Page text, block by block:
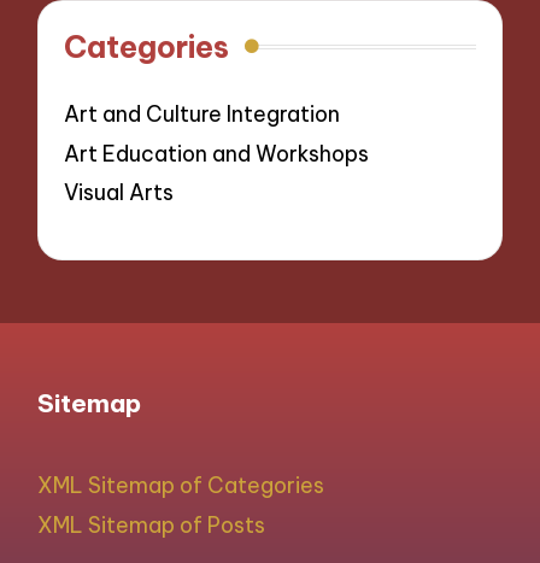
Categories
Art and Culture Integration
Art Education and Workshops
Visual Arts
Sitemap
XML Sitemap of Categories
XML Sitemap of Posts